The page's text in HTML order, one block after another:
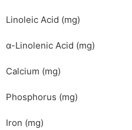
Linoleic Acid (mg)
α-Linolenic Acid (mg)
Calcium (mg)
Phosphorus (mg)
Iron (mg)